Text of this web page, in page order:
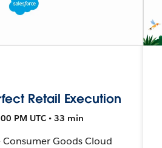
Retail Execution
PM UTC • 33 min
Consumer Goods Cloud